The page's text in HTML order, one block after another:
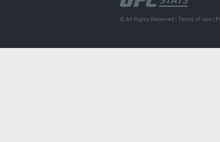
© All Rights Reserved |Terms of Use |